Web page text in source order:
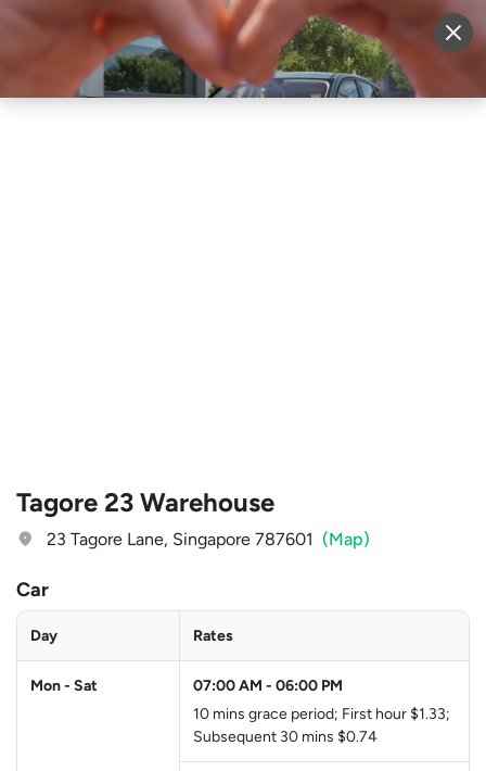
Sell Vehicle Login
Tagore 23 Warehouse
23 Tagore Lane, Singapore 787601 (Map)
Car
Day Rates
Mon - Sat 07:00 AM - 06:00 PM
10 mins grace period; First hour $1.33;
Subsequent 30 mins $0.74